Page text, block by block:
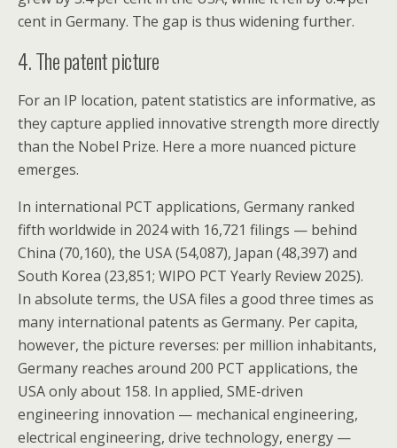
cent in Germany. The gap is thus widening further.
4. The patent picture
For an IP location, patent statistics are informative, as
they capture applied innovative strength more directly
than the Nobel Prize. Here a more nuanced picture
emerges.
In international PCT applications, Germany ranked
fifth worldwide in 2024 with 16,721 filings — behind
China (70,160), the USA (54,087), Japan (48,397) and
South Korea (23,851; WIPO PCT Yearly Review 2025).
In absolute terms, the USA files a good three times as
many international patents as Germany. Per capita,
however, the picture reverses: per million inhabitants,
Germany reaches around 200 PCT applications, the
USA only about 158. In applied, SME-driven
engineering innovation — mechanical engineering,
electrical engineering, drive technology, energy —